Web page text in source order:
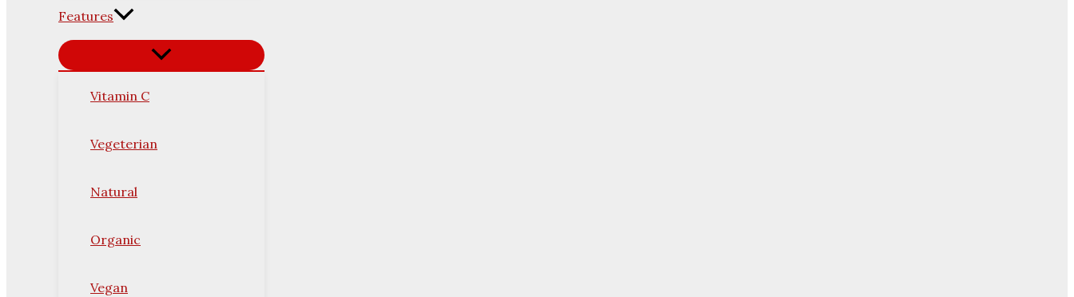
Features
Vitamin C
Vegeterian
Natural
Organic
Vegan